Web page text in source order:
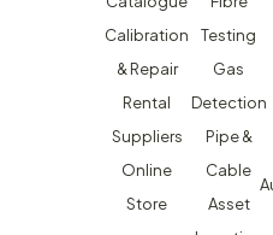
Calibration
& Repair
Rental
Suppliers
Online
Store
Testing
Gas
Detection
Pipe &
Cable
Asset